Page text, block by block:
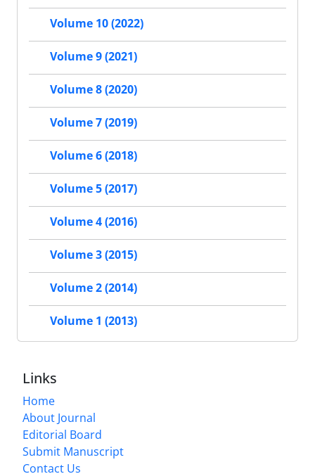
Volume 10 (2022)
Volume 9 (2021)
Volume 8 (2020)
Volume 7 (2019)
Volume 6 (2018)
Volume 5 (2017)
Volume 4 (2016)
Volume 3 (2015)
Volume 2 (2014)
Volume 1 (2013)
Links
Home
About Journal
Editorial Board
Submit Manuscript
Contact Us